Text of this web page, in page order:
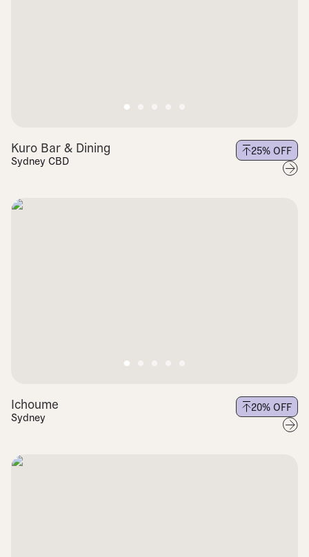
Kuro Bar & Dining
Sydney CBD
25% OFF
Ichoume
Sydney
20% OFF